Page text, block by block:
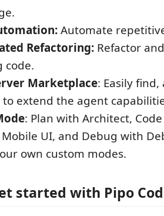
Automate
Refactoring: Refactor
code.
Marketplace: Easily find,
to extend the agent
: Plan with Architect,
UI, and Debug with
own custom modes.
started with Pipo